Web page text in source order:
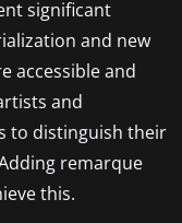
significant
and new
accessible and
and
to distinguish their
remarque
this.